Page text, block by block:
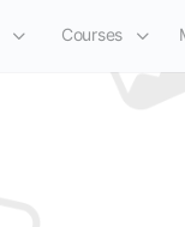
Courses